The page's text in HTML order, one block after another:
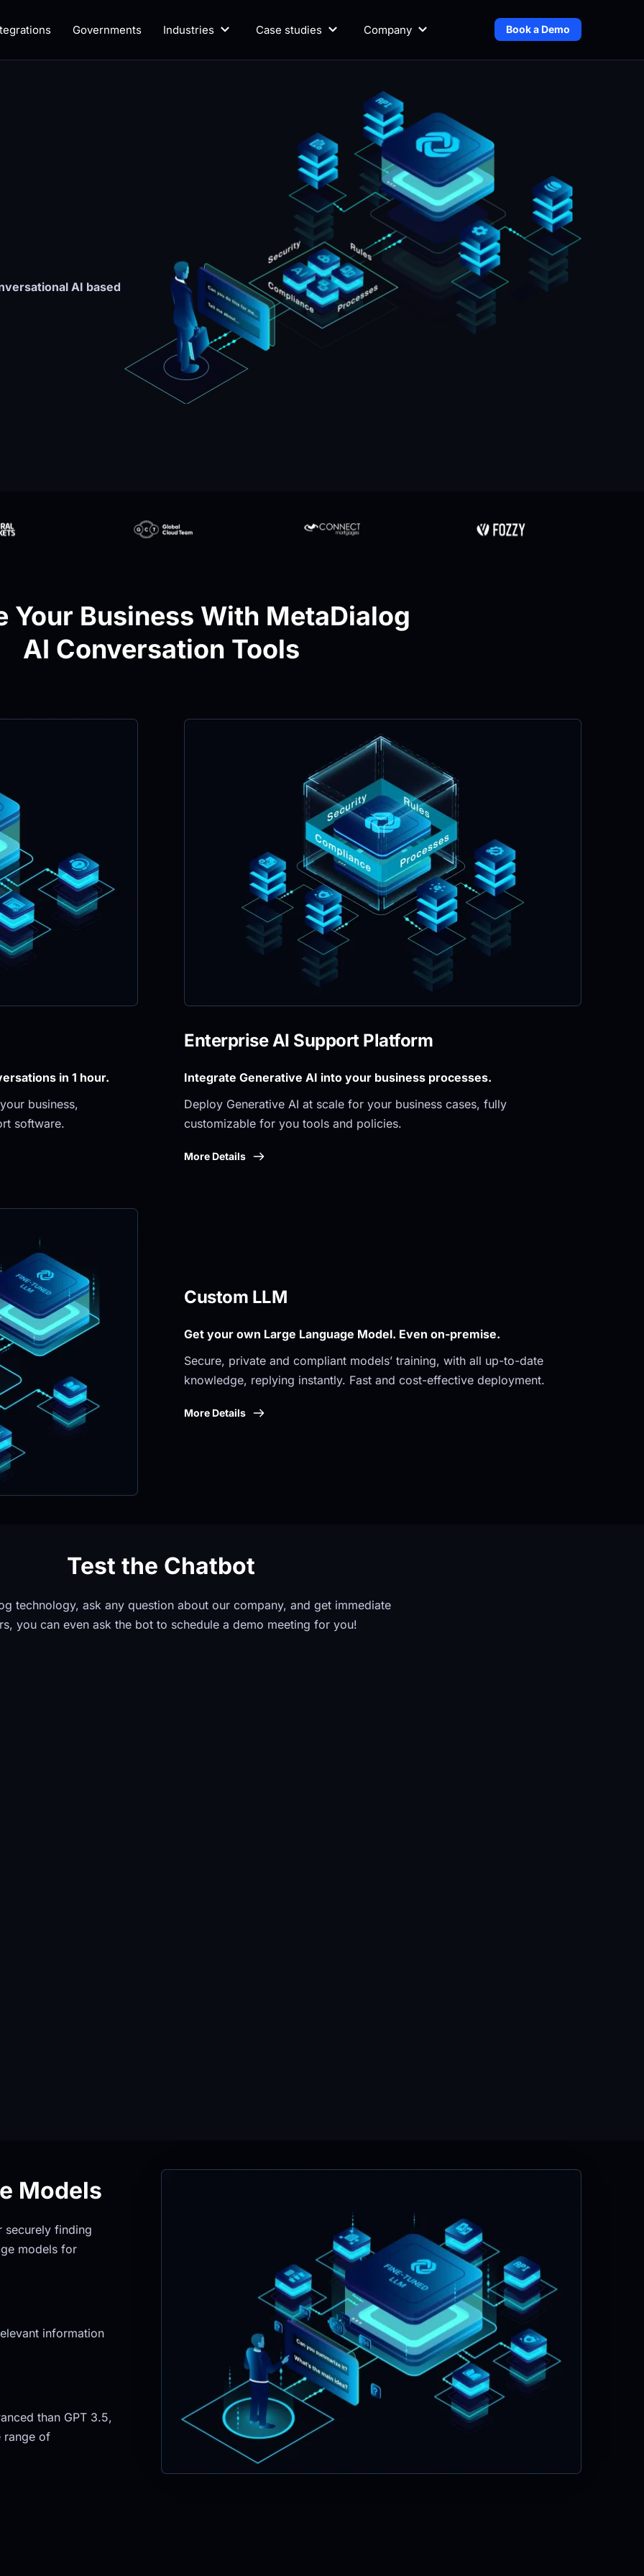
Governments Industries Case studies Company Book a Demo
AI based
Your Business With MetaDialog
AI Conversation Tools
in 1 hour.
business,
software.
Enterprise AI Support Platform
Integrate Generative AI into your business processes.
Deploy Generative AI at scale for your business cases, fully
customizable for you tools and policies.
More Details
Custom LLM
Get your own Large Language Model. Even on-premise.
Secure, private and compliant models’ training, with all up-to-date
knowledge, replying instantly. Fast and cost-effective deployment.
More Details
Test the Chatbot
technology, ask any question about our company, and get immediate
you can even ask the bot to schedule a demo meeting for you!
Models
securely finding
models for
information
than GPT 3.5,
range of